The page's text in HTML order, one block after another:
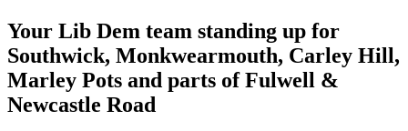
Your Lib Dem team standing up for
Southwick, Monkwearmouth, Carley Hill,
Marley Pots and parts of Fulwell &
Newcastle Road